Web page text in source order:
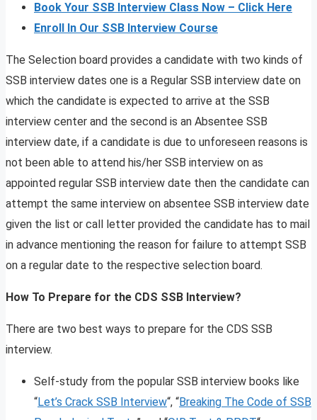
Book Your SSB Interview Class Now – Click Here
Enroll In Our SSB Interview Course
The Selection board provides a candidate with two kinds of
SSB interview dates one is a Regular SSB interview date on
which the candidate is expected to arrive at the SSB
interview center and the second is an Absentee SSB
interview date, if a candidate is due to unforeseen reasons is
not been able to attend his/her SSB interview on as
appointed regular SSB interview date then the candidate can
attempt the same interview on absentee SSB interview date
given the list or call letter provided the candidate has to mail
in advance mentioning the reason for failure to attempt SSB
on a regular date to the respective selection board.
How To Prepare for the CDS SSB Interview?
There are two best ways to prepare for the CDS SSB
interview.
Self-study from the popular SSB interview books like
“Let’s Crack SSB Interview“, “Breaking The Code of SSB